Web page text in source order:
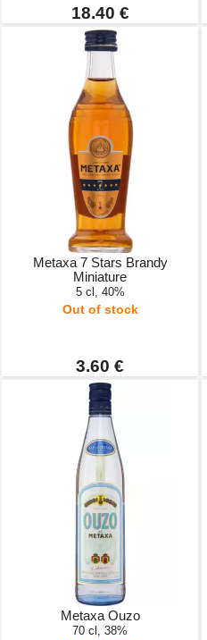
18.40 €
Metaxa 7 Stars Brandy
Miniature
5 cl, 40%
Out of stock
3.60 €
Metaxa Ouzo
70 cl, 38%